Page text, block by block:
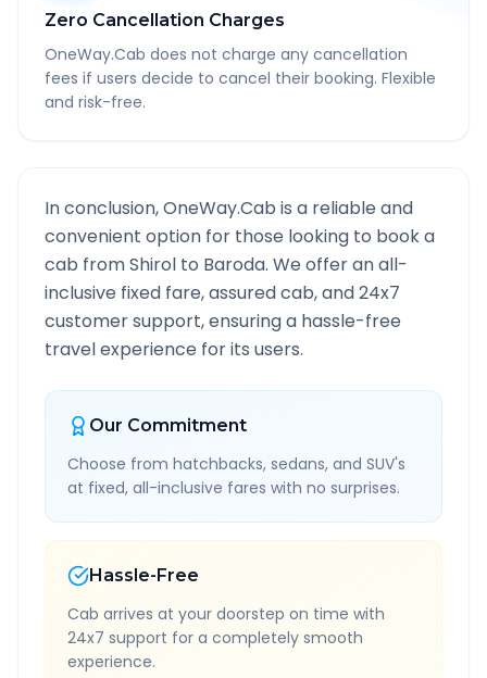
Zero Cancellation Charges
OneWay.Cab does not charge any cancellation
fees if users decide to cancel their booking. Flexible
and risk-free.
In conclusion, OneWay.Cab is a reliable and
convenient option for those looking to book a
cab fromShirol to Baroda. We offer an all-
inclusive fixed fare, assured cab, and 24x7
customer support, ensuring a hassle-free
travel experience for its users.
Our Commitment
Choose from hatchbacks, sedans, and SUV's
at fixed, all-inclusive fares with no surprises.
Hassle-Free
Cab arrives at your doorstep on time with
24x7 support for a completely smooth
experience.